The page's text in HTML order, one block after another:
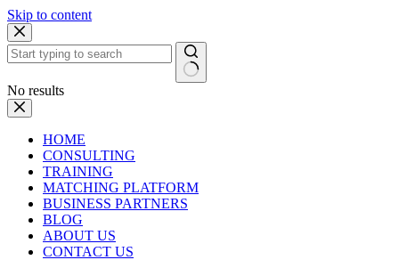
Skip to content
No results
HOME
CONSULTING
TRAINING
MATCHING PLATFORM
BUSINESS PARTNERS
BLOG
ABOUT US
CONTACT US